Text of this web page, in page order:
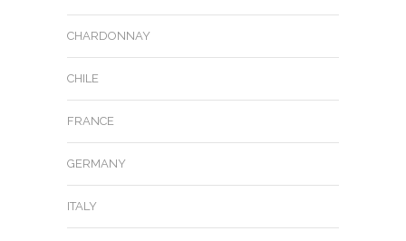
CHARDONNAY
CHILE
FRANCE
GERMANY
ITALY